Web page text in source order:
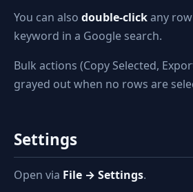
You can also double-clickany
keyword in a Google search.
Bulk actions (Copy Selected,
grayed out when no rows are
Settings
Open via File → Settings.